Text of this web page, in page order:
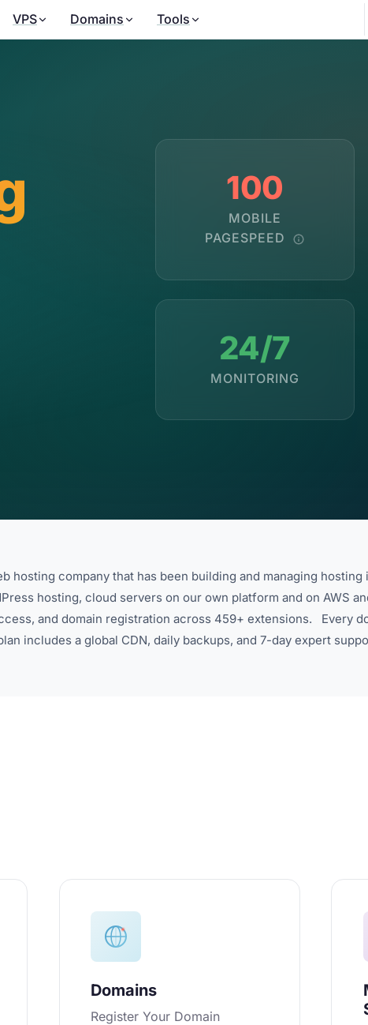
VPS Domains Tools
100
MOBILE
PAGESPEED
24/7
MONITORING
hosting company that has been building and managing
hosting, cloud servers on our own platform and on AWS
and domain registration across 459+ extensions. Every
includes a global CDN, daily backups, and 7-day expert
Domains
Register Your Domain